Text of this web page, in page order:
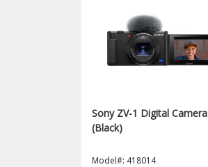
Sony ZV-1 Digital Camera
(Black)
Model#: 418014